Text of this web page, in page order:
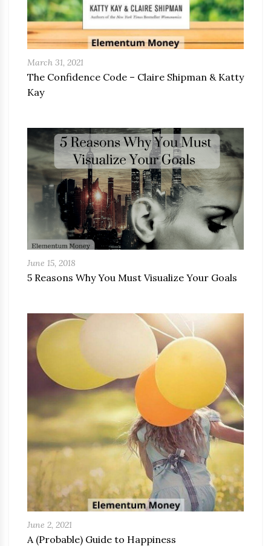
March 31, 2021
The Confidence Code – Claire Shipman & Katty
Kay
June 15, 2018
5 Reasons Why You Must Visualize Your Goals
June 2, 2021
A (Probable) Guide to Happiness